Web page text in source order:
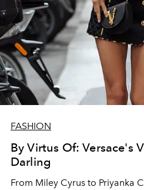
FASHION
By Virtus Of: Versace's
Darling
From Miley Cyrus to Priyanka